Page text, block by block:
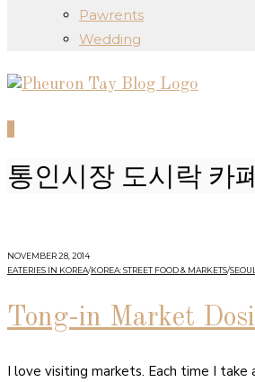
Pawrents
Wedding
통인시장 도시락 카
NOVEMBER 28, 2014
EATERIES IN KOREA/KOREA: STREET FOOD & MARKETS/SEOUL
Tong-in Market
I love visiting markets. Each time I